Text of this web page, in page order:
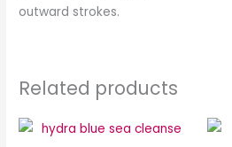
outward strokes.
Related products